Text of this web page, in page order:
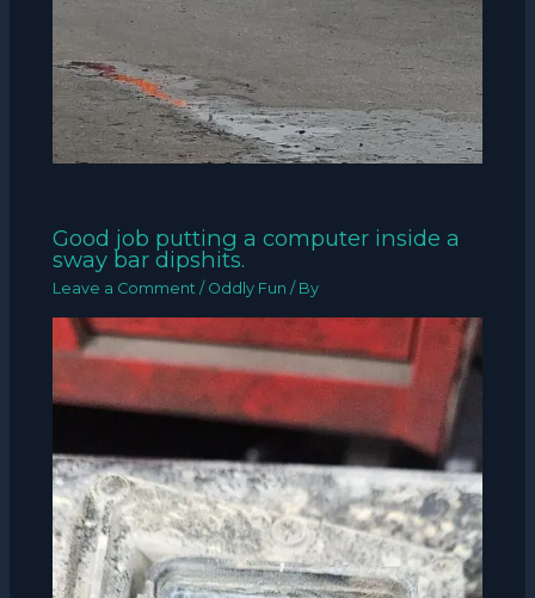
Good job putting a computer inside a
sway bar dipshits.
Leave a Comment / Oddly Fun / By